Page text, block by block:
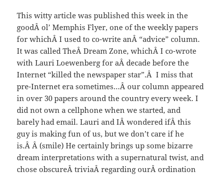
This witty article was published this week in the
goodÂ ol’ Memphis Flyer, one of the weekly papers
for whichÂ I used to co-write anÂ “advice” column.
It was called TheÂ Dream Zone, whichÂ I co-wrote
with Lauri Loewenberg for aÂ decade before the
Internet “killed the newspaper star”.Â I miss that
pre-Internet era sometimes…Â our column appeared
in over 30 papers around the country every week. I
did not own a cellphone when we started, and
barely had email. Lauri and IÂ wondered ifÂ this
guy is making fun of us, but we don’t care if he
is.Â Â (smile) He certainly brings up some bizarre
dream interpretations with a supernatural twist, and
chose obscureÂ triviaÂ regarding ourÂ ordination